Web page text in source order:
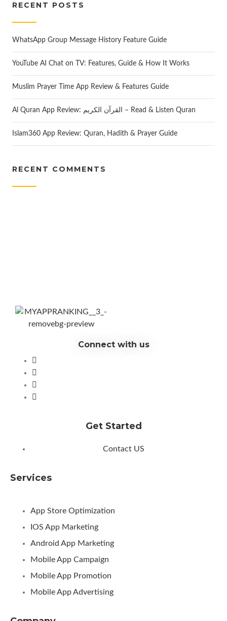
RECENT POSTS
WhatsApp Group Message History Feature Guide
YouTube AI Chat on TV: Features, Guide & How It Works
Muslim Prayer Time App Review & Features Guide
Al Quran App Review: القرآن الكريم – Read & Listen Quran
Islam360 App Review: Quran, Hadith & Prayer Guide
RECENT COMMENTS
Connect with us
Get Started
Contact US
Services
App Store Optimization
IOS App Marketing
Android App Marketing
Mobile App Campaign
Mobile App Promotion
Mobile App Advertising